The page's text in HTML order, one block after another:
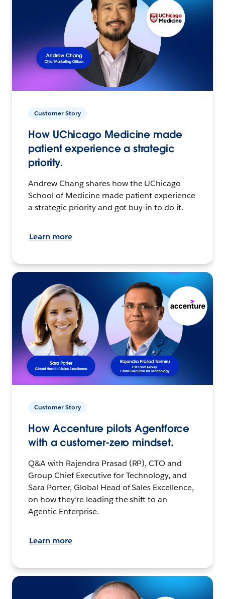
Customer Story
How UChicago Medicine made
patient experience a strategic
priority.
Andrew Chang shares how the UChicago
School of Medicine made patient experience
a strategic priority and got buy-in to do it.
Learn more
Customer Story
How Accenture pilots Agentforce
with a customer-zero mindset.
Q&A with Rajendra Prasad (RP), CTO and
Group Chief Executive for Technology, and
Sara Porter, Global Head of Sales Excellence,
on how they’re leading the shift to an
Agentic Enterprise.
Learn more